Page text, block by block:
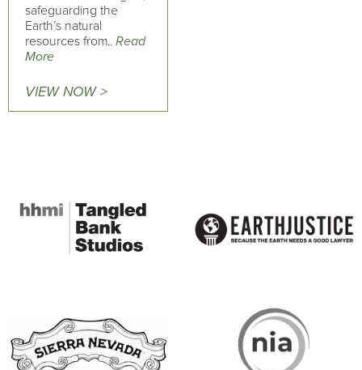
safeguarding the
Earth’s natural
resources from.. Read
More
VIEW NOW >